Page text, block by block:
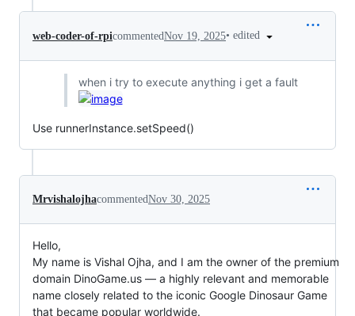
web-coder-of-rpicommentedNov 19, 2025• edited
when i try to execute anything i get a fault
Use runnerInstance.setSpeed()
MrvishalojhacommentedNov 30, 2025
Hello,
My name is Vishal Ojha, and I am the owner of the premium
domain DinoGame.us — a highly relevant and memorable
name closely related to the iconic Google Dinosaur Game
that became popular worldwide.